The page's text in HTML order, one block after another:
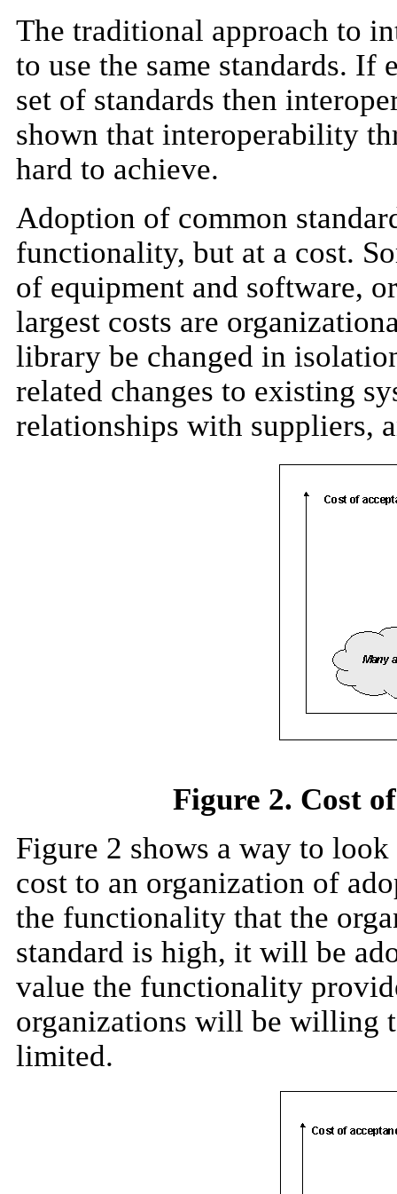
The traditional approach to
to use the same standards. If
set of standards then
shown that interoperability
hard to achieve.
Adoption of common
functionality, but at a cost.
of equipment and software,
largest costs are
library be changed in
related changes to existing
relationships with suppliers,
Figure 2. Cost
Figure 2 shows a way to
cost to an organization of
the functionality that the
standard is high, it will be
value the functionality
organizations will be willing
limited.